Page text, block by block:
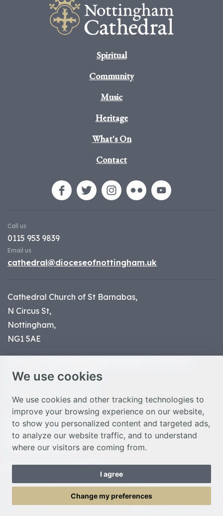
We use cookies
We use cookies and other tracking technologies to
improve your browsing experience on our website,
to show you personalized content and targeted ads,
to analyze our website traffic, and to understand
where our visitors are coming from.
I agree
Change my preferences
Spiritual
Community
Music
Heritage
What's On
Contact
Call us
0115 953 9839
Email us
cathedral@dioceseofnottingham.uk
Cathedral Church of St Barnabas,
N Circus St,
Nottingham,
NG1 5AE
charity number 1134449
© Nottingham Cathedral 2023
Privacy Policy
Safeguarding Statement
Photo Credits
Cookie Preferences
Web design Liverpoolby Glow